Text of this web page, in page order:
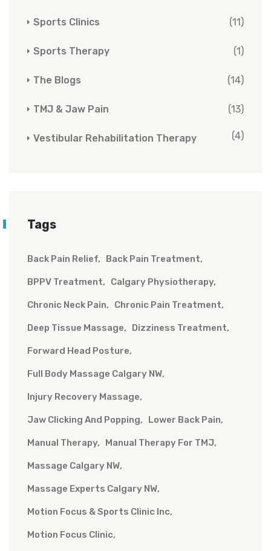
Sports Clinics (11)
Sports Therapy (1)
The Blogs (14)
TMJ & Jaw Pain (13)
Vestibular Rehabilitation Therapy (4)
Tags
Back Pain Relief Back Pain Treatment
BPPV Treatment Calgary Physiotherapy
Chronic Neck Pain Chronic Pain Treatment
Deep Tissue Massage Dizziness Treatment
Forward Head Posture
Full Body Massage Calgary NW
Injury Recovery Massage
Jaw Clicking And Popping Lower Back Pain
Manual Therapy Manual Therapy For TMJ
Massage Calgary NW
Massage Experts Calgary NW
Motion Focus & Sports Clinic Inc
Motion Focus Clinic